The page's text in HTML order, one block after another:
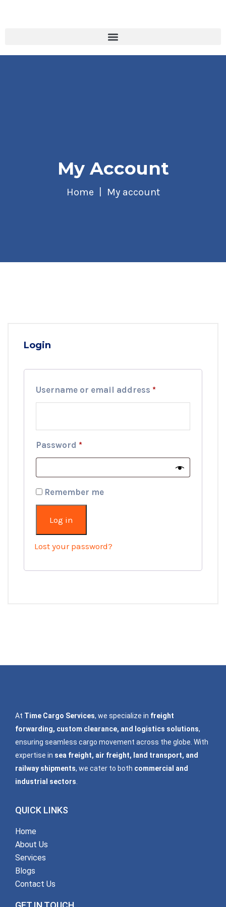
My Account
Home My account
Login
Username or email address *
Password *
Remember me
Log in
Lost your password?
At Time Cargo Services, we specialize in freight
forwarding, custom clearance, and logistics solutions,
ensuring seamless cargo movement across the globe. With
expertise in sea freight, air freight, land transport, and
railway shipments, we cater to both commercial and
industrial sectors
QUICK LINKS
Home
About Us
Services
Blogs
Contact Us